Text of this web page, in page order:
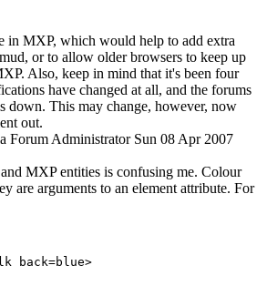
in MXP, which would help to add extra
or to allow older browsers to keep up
Also, keep in mind that it's been four
have changed at all, and the forums
down. This may change, however, now
out.
Forum Administrator Sun 08 Apr 2007
MXP entities is confusing me. Colour
are arguments to an element attribute. For